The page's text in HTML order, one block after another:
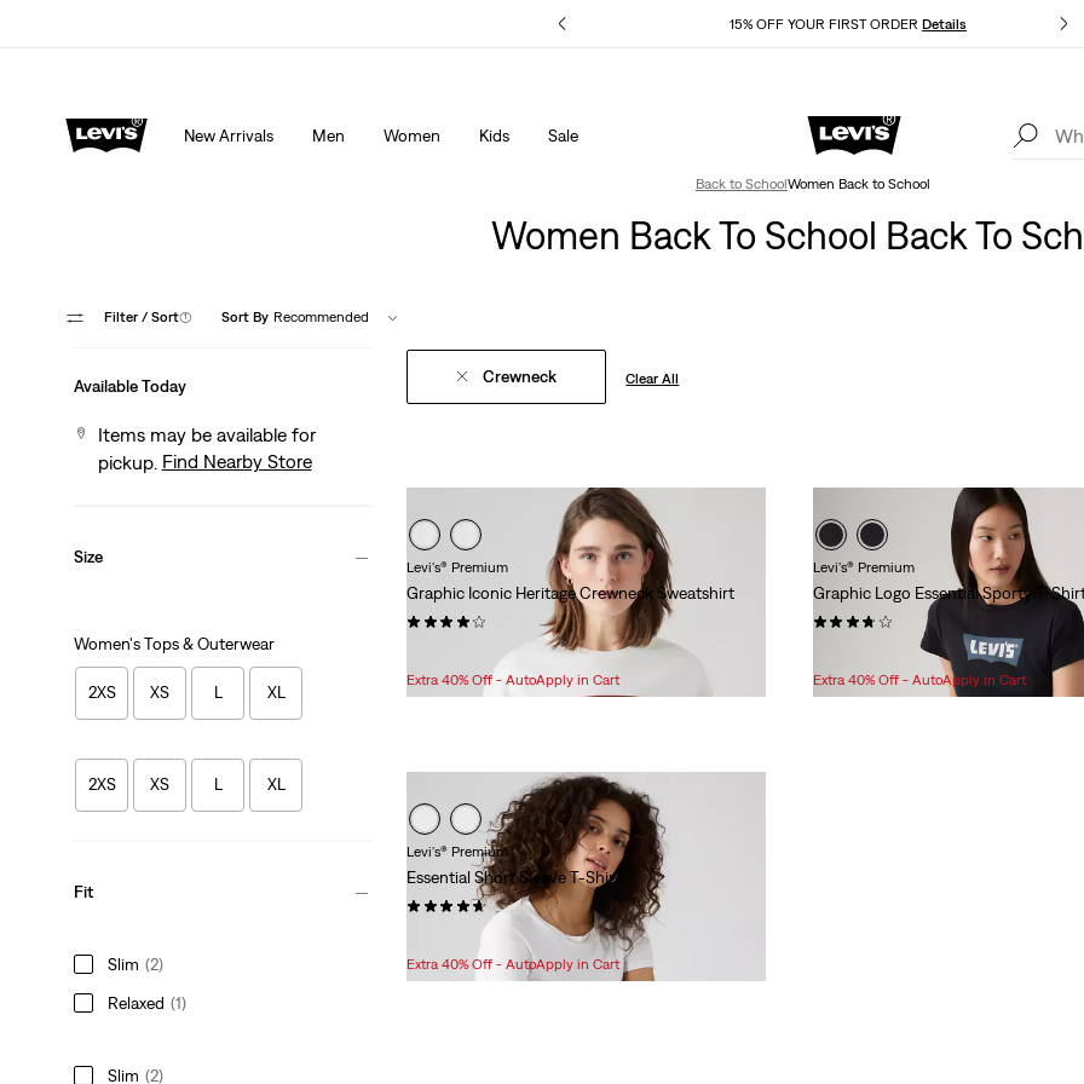
15% OFF YOUR FIRST ORDERDetails
Details
New Arrivals Men Women Kids Sale
Extra 40% Off Sale Styles. Auto-applied at checkout.
Back to SchoolWomen Back to School
Women Back To School Back To
Filter / Sort(1) Sort By Recommended
Available Today
Items may be available for
pickup. Find Nearby Store
Size
Women's Tops & Outerwear
2XS XS L XL
2XS XS L XL
Fit
Slim (2)
Relaxed (1)
Slim (2)
Crewneck Clear All
Levi's® Premium
Graphic Iconic Heritage Crewneck Sweatshirt
Price
is
Price
was
Extra 40% Off - AutoApply in Cart
Levi's® Premium
Graphic Logo Essential Sporty T-
Price
is
Original
Price
was
$29.95
Extra 40% Off - AutoApply in Cart
Levi's® Premium
Essential Short Sleeve T-Shirt
(21)
Price
is
Original
Price
was
$29.95
Extra 40% Off - AutoApply in Cart